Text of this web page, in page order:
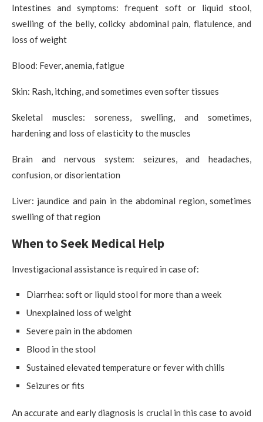
Intestines and symptoms: frequent soft or liquid stool,
swelling of the belly, colicky abdominal pain, flatulence, and
loss of weight
Blood: Fever, anemia, fatigue
Skin: Rash, itching, and sometimes even softer tissues
Skeletal muscles: soreness, swelling, and sometimes,
hardening and loss of elasticity to the muscles
Brain and nervous system: seizures, and headaches,
confusion, or disorientation
Liver: jaundice and pain in the abdominal region, sometimes
swelling of that region
When to Seek Medical Help
Investigacional assistance is required in case of:
Diarrhea: soft or liquid stool for more than a week
Unexplained loss of weight
Severe pain in the abdomen
Blood in the stool
Sustained elevated temperature or fever with chills
Seizures or fits
An accurate and early diagnosis is crucial in this case to avoid